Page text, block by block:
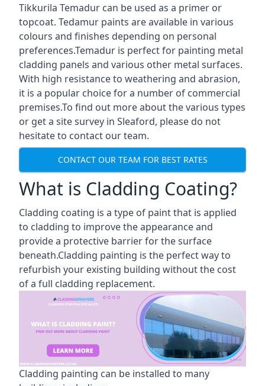
Tikkurila Temadur can be used as a primer or
topcoat. Tedamur paints are available in various
colours and finishes depending on personal
preferences.Temadur is perfect for painting metal
cladding panels and various other metal surfaces.
With high resistance to weathering and abrasion,
it is a popular choice for a number of commercial
premises.To find out more about the various types
or get a site survey in Sleaford, please do not
hesitate to contact our team.
CONTACT OUR TEAM FOR BEST RATES
What is Cladding Coating?
Cladding coating is a type of paint that is applied
to cladding to improve the appearance and
provide a protective barrier for the surface
beneath.Cladding painting is the perfect way to
refurbish your existing building without the cost
of a full cladding replacement.
Cladding painting can be installed to many